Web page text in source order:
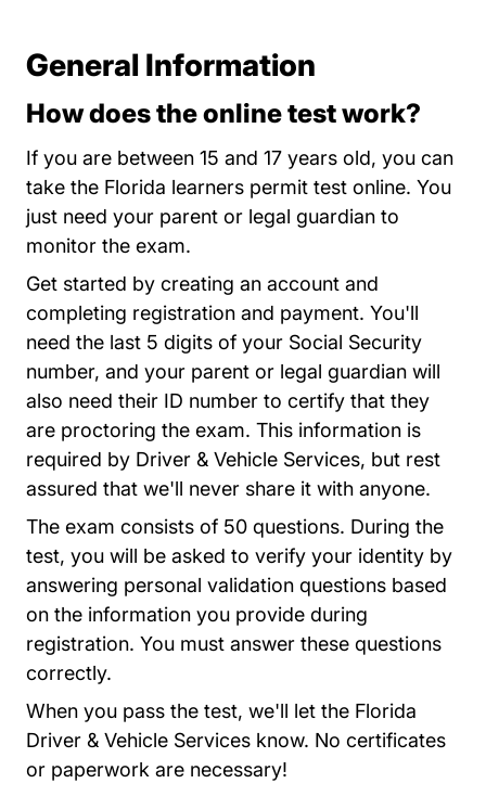
General Information
How does the online test work?
If you are between 15 and 17 years old, you can
take the Florida learners permit test online. You
just need your parent or legal guardian to
monitor the exam.
Get started by creating an accountPermit Test
and
completing registration and payment. You'll
need the last 5 digits of your Social Security
number, and your parent or legal guardian will
also need their ID number to certify that they
are proctoring the exam. This information is
required by Driver & Vehicle Services, but rest
assured that we'll never share it with anyone.
The exam consists of 50 questions. During the
test, you will be asked to verify your identity by
answering personal validation questions based
on the information you provide during
registration. You must answer these questions
correctly.
When you pass the test, we'll let the Florida
Driver & Vehicle Services know. No certificates
or paperwork are necessary!